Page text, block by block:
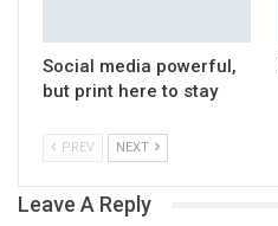
Social media powerful,
but print here to stay
PREV NEXT
Leave A Reply